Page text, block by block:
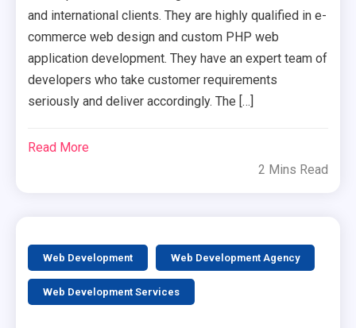
and international clients. They are highly qualified in e-
commerce web design and custom PHP web
application development. They have an expert team of
developers who take customer requirements
seriously and deliver accordingly. The […]
Read More
2 Mins Read
Web Development Web Development Agency
Web Development Services